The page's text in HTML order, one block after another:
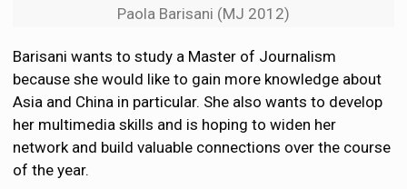
Paola Barisani (MJ 2012)
Barisani wants to study a Master of Journalism
because she would like to gain more knowledge about
Asia and China in particular. She also wants to develop
her multimedia skills and is hoping to widen her
network and build valuable connections over the course
of the year.